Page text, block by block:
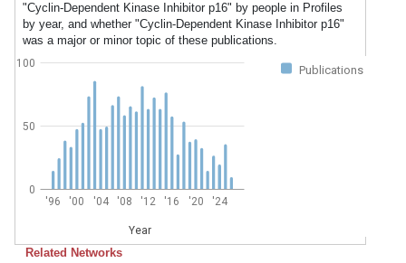
"Cyclin-Dependent Kinase Inhibitor p16" by people in Profiles
by year, and whether "Cyclin-Dependent Kinase Inhibitor p16"
was a major or minor topic of these publications.
Publications
'96 '00 '04 '08 '12 '16 '20 '24
Year
0
50
100
Related Networks